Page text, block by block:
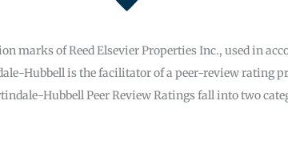
of Reed Elsevier Properties Inc., used in
Hubbell is the facilitator of a peer-review rating
Hubbell Peer Review Ratings fall into two